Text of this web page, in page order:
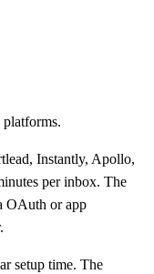
Instantly, Apollo,
per inbox. The
OAuth or app
setup time. The